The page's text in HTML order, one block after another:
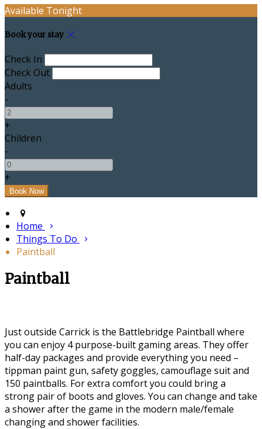
Available Tonight
Book your stay
Check In
Check Out
Adults
-
+
Children
-
+
Home
Things To Do
Paintball
Paintball
Just outside Carrick is the Battlebridge Paintball where
you can enjoy 4 purpose-built gaming areas. They offer
half-day packages and provide everything you need –
tippman paint gun, safety goggles, camouflage suit and
150 paintballs. For extra comfort you could bring a
strong pair of boots and gloves. You can change and take
a shower after the game in the modern male/female
changing and shower facilities.